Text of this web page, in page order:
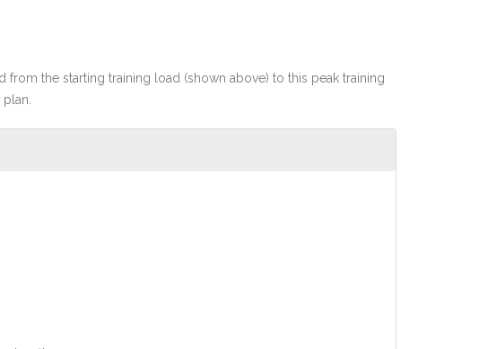
the starting training load (shown above) to this peak training